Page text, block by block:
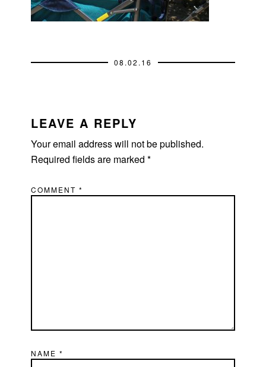
08.02.16
INTERACTIONS
LEAVE A REPLY
Your email address will not be published.
Required fields are marked*
COMMENT*
NAME*